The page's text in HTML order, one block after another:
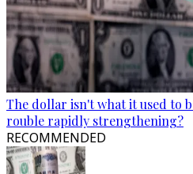
The dollar isn't what it used to
rouble rapidly strengthening?
RECOMMENDED